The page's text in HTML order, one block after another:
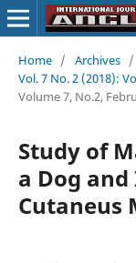
Home / Archives /
Vol. 7 No. 2 (2018):
Volume 7, No.2,
Study of
a Dog
Cutaneus